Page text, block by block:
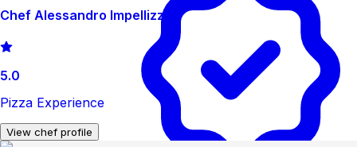
Chef Alessandro Impellizzeri
5.0
Pizza Experience
View chef profile